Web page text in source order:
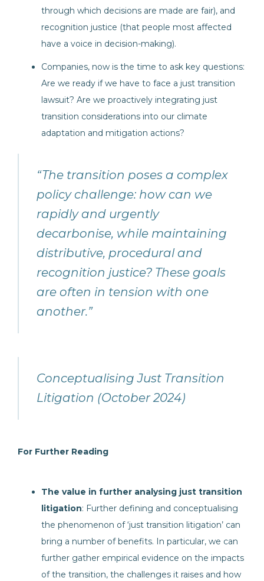
through which decisions are made are fair), and
recognition justice (that people most affected
have a voice in decision-making).
Companies, now is the time to ask key questions:
Are we ready if we have to face a just transition
lawsuit? Are we proactively integrating just
transition considerations into our climate
adaptation and mitigation actions?
“The transition poses a complex
policy challenge: how can we
rapidly and urgently
decarbonise, while maintaining
distributive, procedural and
recognition justice? These goals
are often in tension with one
another.”
Conceptualising Just Transition
Litigation (October 2024)
For Further Reading
The value in further analysing just transition
litigation: Further defining and conceptualising
the phenomenon of ‘just transition litigation’ can
bring a number of benefits. In particular, we can
further gather empirical evidence on the impacts
of the transition, the challenges it raises and how